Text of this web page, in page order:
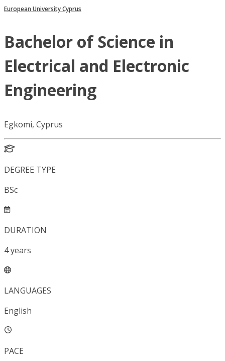
European University Cyprus
Bachelor of Science in
Electrical and Electronic
Engineering
Egkomi, Cyprus
DEGREE TYPE
BSc
DURATION
4years
LANGUAGES
English
PACE